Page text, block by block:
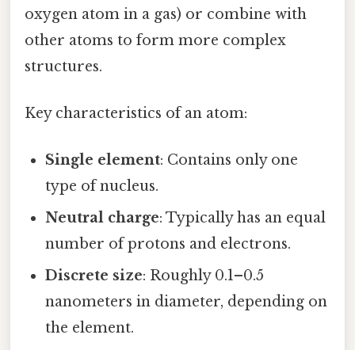
oxygen atom in a gas) or combine with
other atoms to form more complex
structures.
Key characteristics of an atom:
Single element: Contains only one
type of nucleus.
Neutral charge: Typically has an equal
number of protons and electrons.
Discrete size: Roughly 0.1–0.5
nanometers in diameter, depending on
the element.